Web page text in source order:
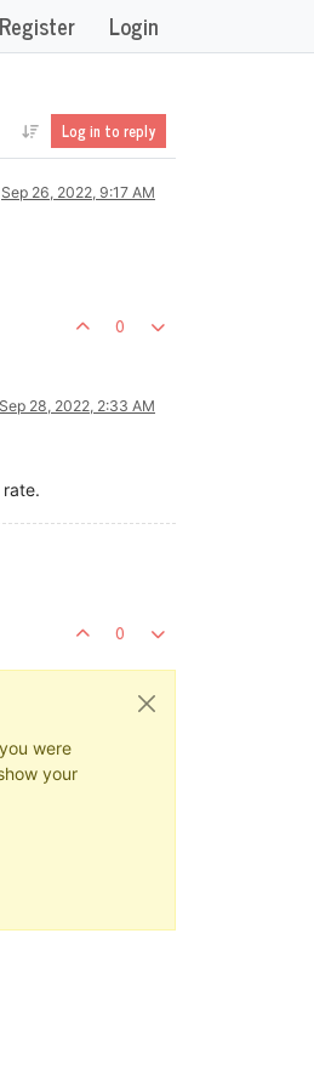
Register Login
Log in to reply
Sep 26, 2022, 9:17 AM
0
Sep 28, 2022, 2:33 AM
0
were
your